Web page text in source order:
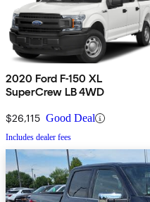
2020 Ford F-150 XL
SuperCrew LB 4WD
$26,115 Good Deal
Includes dealer fees